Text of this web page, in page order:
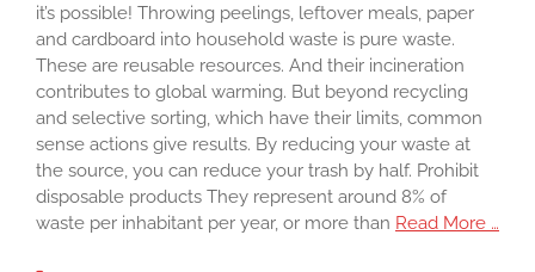
it’s possible! Throwing peelings, leftover meals, paper
and cardboard into household waste is pure waste.
These are reusable resources. And their incineration
contributes to global warming. But beyond recycling
and selective sorting, which have their limits, common
sense actions give results. By reducing your waste at
the source, you can reduce your trash by half. Prohibit
disposable products They represent around 8% of
waste per inhabitant per year, or more than Read More …